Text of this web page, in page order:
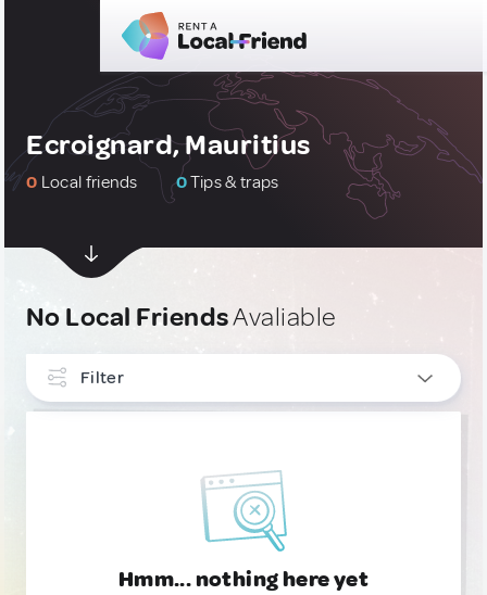
Ecroignard, Mauritius
0 Local friends 0Tips & traps
No Local FriendsAvaliable
Filter
Hmm... nothing here yet